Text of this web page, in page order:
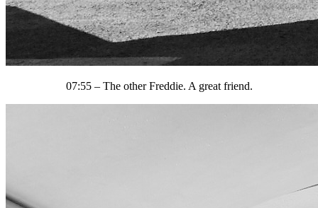
07:55 – The other Freddie. A great friend.